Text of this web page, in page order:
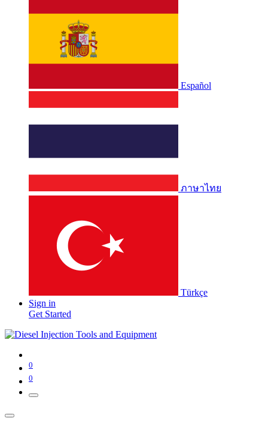
Español
ภาษาไทย
Türkçe
Sign in
Get Started
0
0